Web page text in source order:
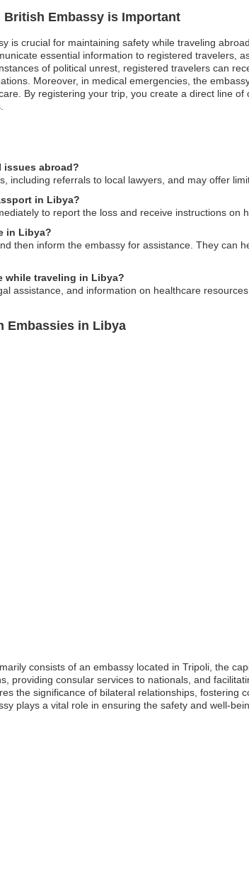
Embassy is Important
is crucial for maintaining safety while traveling
essential information to registered travelers,
of political unrest, registered travelers can
Moreover, in medical emergencies, the
By registering your trip, you create a direct line
issues abroad?
including referrals to local lawyers, and may offer
in Libya?
to report the loss and receive instructions on
in Libya?
then inform the embassy for assistance. They can
while traveling in Libya?
assistance, and information on healthcare resources
Embassies in Libya
consists of an embassy located in Tripoli, the
providing consular services to nationals, and
the significance of bilateral relationships, fostering
plays a vital role in ensuring the safety and well-